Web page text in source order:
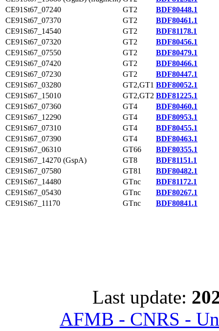
CE91St67_07240
GT2
BDF80448.1
CE91St67_07370
GT2
BDF80461.1
CE91St67_14540
GT2
BDF81178.1
CE91St67_07320
GT2
BDF80456.1
CE91St67_07550
GT2
BDF80479.1
CE91St67_07420
GT2
BDF80466.1
CE91St67_07230
GT2
BDF80447.1
CE91St67_03280
GT2,GT1 BDF80052.1
CE91St67_15010
GT2,GT2 BDF81225.1
CE91St67_07360
GT4
BDF80460.1
CE91St67_12290
GT4
BDF80953.1
CE91St67_07310
GT4
BDF80455.1
CE91St67_07390
GT4
BDF80463.1
CE91St67_06310
GT66
BDF80355.1
CE91St67_14270 (GspA)
GT8
BDF81151.1
CE91St67_07580
GT81
BDF80482.1
CE91St67_14480
GTnc
BDF81172.1
CE91St67_05430
GTnc
BDF80267.1
CE91St67_11170
GTnc BDF80841.1
Last update:
AFMB - CNRS -